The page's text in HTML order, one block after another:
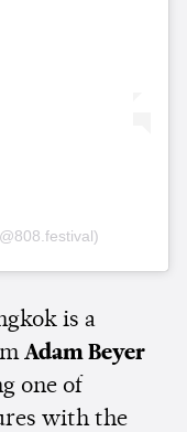
is a
Adam Beyer
one of
with the